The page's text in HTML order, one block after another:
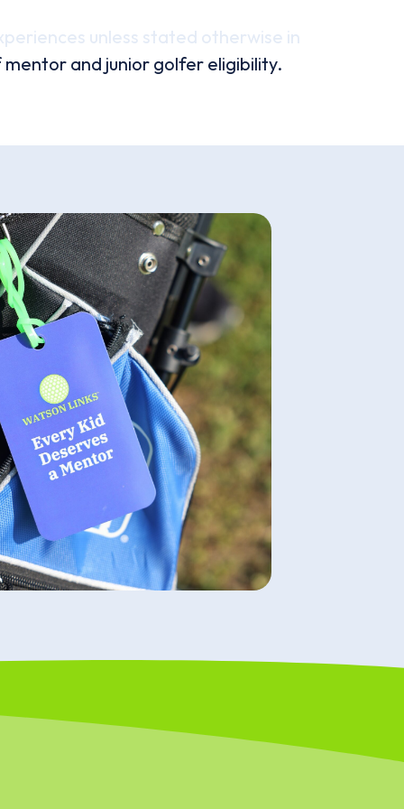
unless stated otherwise in
and junior golfer eligibility.